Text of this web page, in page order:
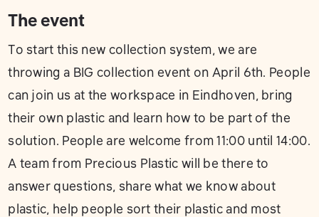
The event
To start this new collection system, we are
throwing a BIG collection event on April 6th. People
can join us at the workspace in Eindhoven, bring
their own plastic and learn how to be part of the
solution. People are welcome from 11:00 until 14:00.
A team from Precious Plastic will be there to
answer questions, share what we know about
plastic, help people sort their plastic and most